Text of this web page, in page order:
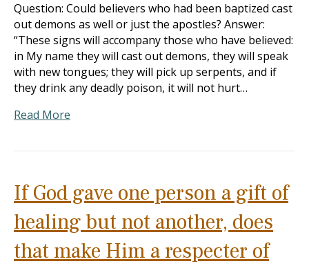
Question: Could believers who had been baptized cast
out demons as well or just the apostles? Answer:
“These signs will accompany those who have believed:
in My name they will cast out demons, they will speak
with new tongues; they will pick up serpents, and if
they drink any deadly poison, it will not hurt…
Read More
If God gave one person a gift of
healing but not another, does
that make Him a respecter of